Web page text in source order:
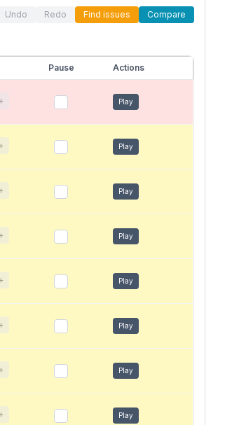
Undo Redo Find issues Compare
Pause Actions
Play
Play
Play
Play
Play
Play
Play
Play